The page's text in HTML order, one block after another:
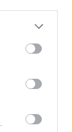
Shrimp Ceviche